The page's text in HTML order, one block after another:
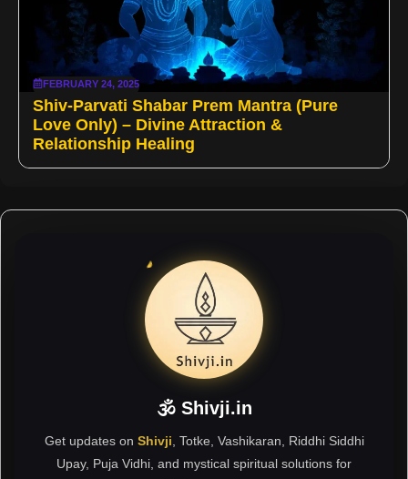
FEBRUARY 24, 2025
Shiv-Parvati Shabar Prem Mantra (Pure
Love Only) – Divine Attraction &
Relationship Healing
🕉 Shivji.in
Get updates on Shivji , Totke, Vashikaran, Riddhi Siddhi
Upay, Puja Vidhi, and mystical spiritual solutions for